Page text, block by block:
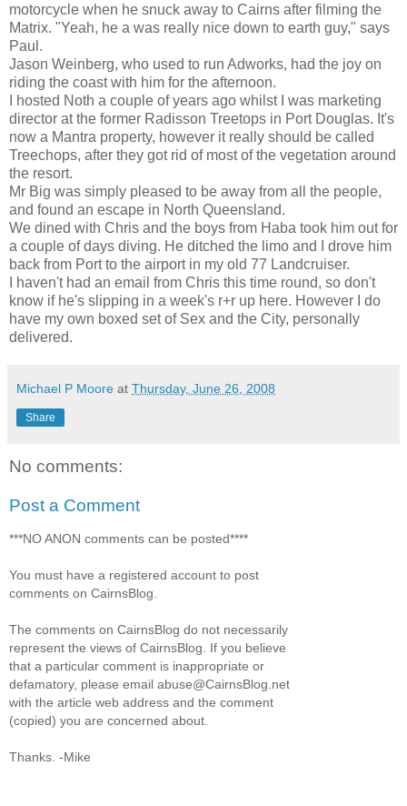
motorcycle when he snuck away to Cairns after filming the
Matrix. "Yeah, he a was really nice down to earth guy," says
Paul.
Jason Weinberg, who used to run Adworks, had the joy on
riding the coast with him for the afternoon.
I hosted Noth a couple of years ago whilst I was marketing
director at the former Radisson Treetops in Port Douglas. It's
now a Mantra property, however it really should be called
Treechops, after they got rid of most of the vegetation around
the resort.
Mr Big was simply pleased to be away from all the people,
and found an escape in North Queensland.
We dined with Chris and the boys from Haba took him out for
a couple of days diving. He ditched the limo and I drove him
back from Port to the airport in my old 77 Landcruiser.
I haven't had an email from Chris this time round, so don't
know if he's slipping in a week's r+r up here. However I do
have my own boxed set of Sex and the City, personally
delivered.
Michael P Moore at Thursday, June 26, 2008
Share
No comments:
Post a Comment
***NO ANON comments can be posted****
You must have a registered account to post
comments on CairnsBlog.
The comments on CairnsBlog do not necessarily
represent the views of CairnsBlog. If you believe
that a particular comment is inappropriate or
defamatory, please email abuse@CairnsBlog.net
with the article web address and the comment
(copied) you are concerned about.
Thanks. -Mike